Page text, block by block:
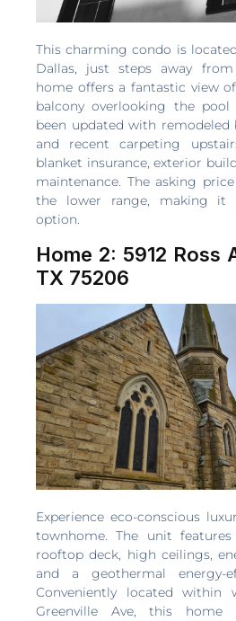
This charming condo is
Dallas, just steps away from
home offers a fantastic view
balcony overlooking the
been updated with remodeled
and recent carpeting
blanket insurance, exterior
maintenance. The asking
the lower range, making it
option.
Home 2: 5912 Ross
TX 75206
Experience eco-conscious
townhome. The unit
rooftop deck, high ceilings,
and a geothermal energy-
Conveniently located within
Greenville Ave, this